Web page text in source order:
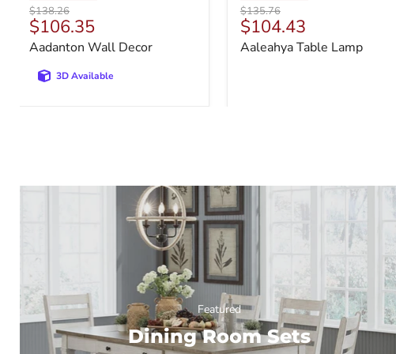
Original
price
$138.26
Current
price
$106.35
Aadanton Wall Decor
3D Available
Original
price
$135.76
Current
price
$104.43
Aaleahya Table Lamp
Featured
Dining Room Sets